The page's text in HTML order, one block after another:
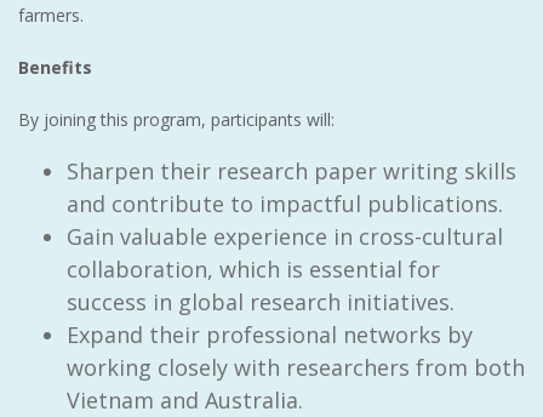
farmers.
Benefits
By joining this program, participants will:
Sharpen their research paper writing skills
and contribute to impactful publications.
Gain valuable experience in cross-cultural
collaboration, which is essential for
success in global research initiatives.
Expand their professional networks by
working closely with researchers from both
Vietnam and Australia.